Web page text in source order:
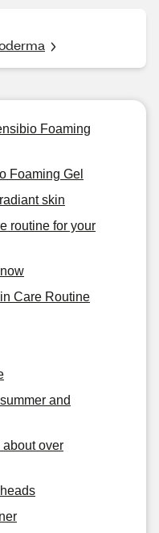
Foaming
Foaming Gel
skin
routine for your
Care Routine
and
about over